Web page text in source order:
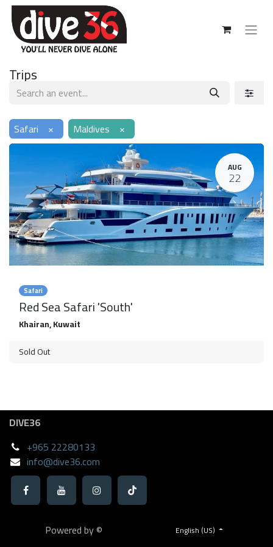
Trips
Safari × Maldives ×
AUG
22
Safari
Red Sea Safari 'South'
Khairan,Kuwait
Sold Out
DIVE36
+965 22280133
info@dive36.com
Powered by © English (US)